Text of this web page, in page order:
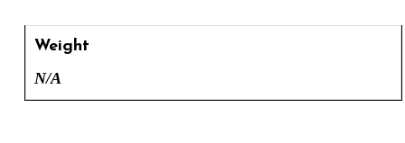
Weight
N/A